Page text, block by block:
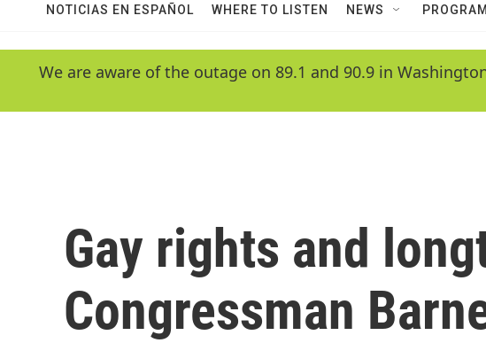
NOTICIAS EN ESPAÑOL WHERE TO LISTEN NEWS
We are aware of the outage on 89.1 and 90.9 in
Gay rights and
Congressman